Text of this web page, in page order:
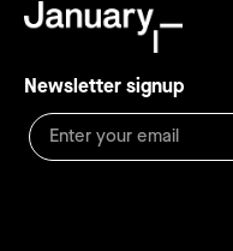
Newsletter signup